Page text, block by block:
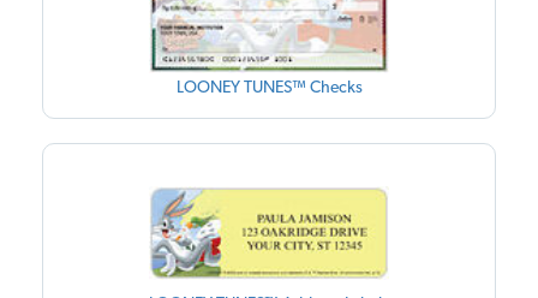
LOONEY TUNES™ Checks